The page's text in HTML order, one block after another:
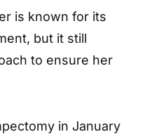
is known for its
but it still
to ensure her
in January